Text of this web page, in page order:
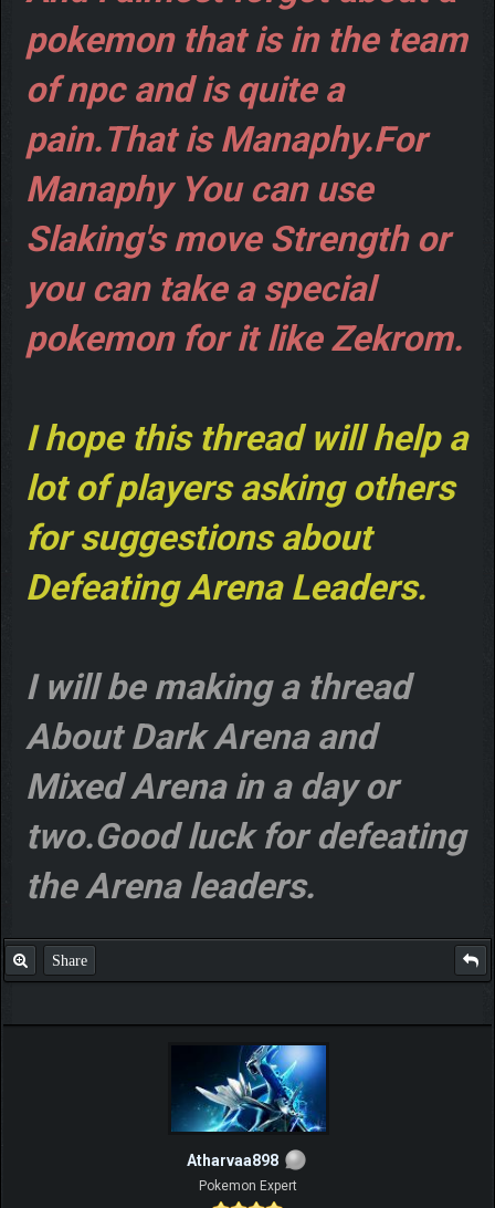
pokemon that is in the team
of npc and is quite a
pain.That is Manaphy.For
Manaphy You can use
Slaking's move Strength or
you can take a special
pokemon for it like Zekrom.
I hope this thread will help a
lot of players asking others
for suggestions about
Defeating Arena Leaders.
I will be making a thread
About Dark Arena and
Mixed Arena in a day or
two.Good luck for defeating
the Arena leaders.
Share
Atharvaa898
Pokemon Expert